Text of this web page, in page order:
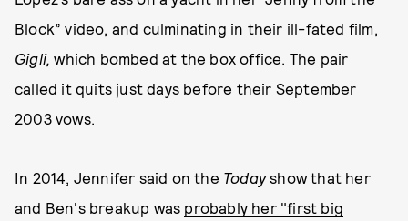
Block” video, and culminating in their ill-fated film,
Gigli, which bombed at the box office. The pair
called it quits just days before their September
2003 vows.
In 2014, Jennifer said on the Todayshow that her
and Ben's breakup was probably her "first big